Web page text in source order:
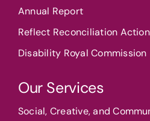
Annual Report
Reflect Reconciliation
Disability Royal Commission
Our Services
Social, Creative, and